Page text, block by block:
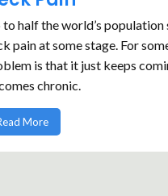
to half the world’s
pain at some stage. For
is that it just keeps
chronic.
More